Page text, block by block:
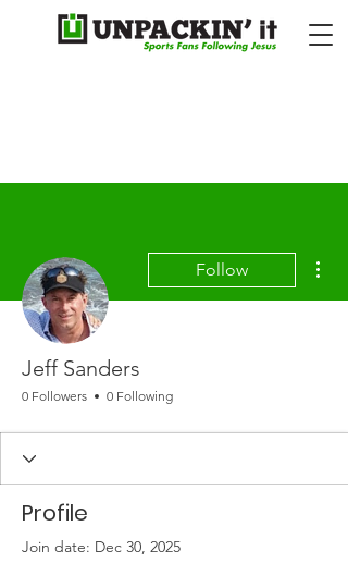
Follow
Jeff Sanders
0 Followers 0 Following
Profile
Join date: Dec 30, 2025